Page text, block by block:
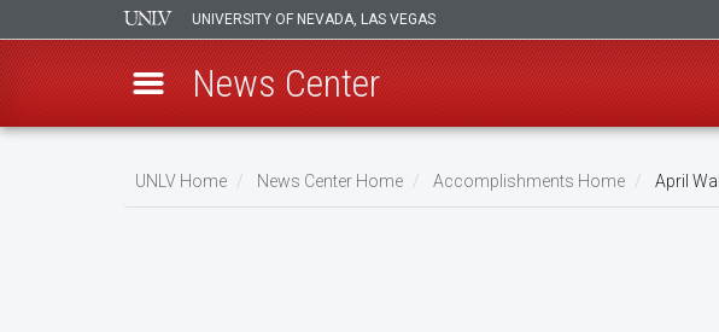
UNIVERSITY OF NEVADA, LAS VEGAS
News Center
UNLV Home News Center Home Accomplishments Home April